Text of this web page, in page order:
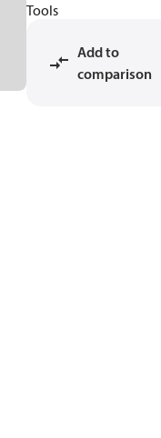
Tools
Add to
comparison